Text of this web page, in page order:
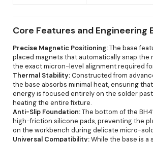
Core Features and Engineering
Precise Magnetic Positioning:The base
placed magnets that automatically snap the
the exact micron-level alignment required
Thermal Stability:Constructed from
the base absorbs minimal heat, ensuring
energy is focused entirely on the solder
heating the entire fixture.
Anti-Slip Foundation:The bottom of the
high-friction silicone pads, preventing the
on the workbench during delicate micro-
Universal Compatibility:While the base is a